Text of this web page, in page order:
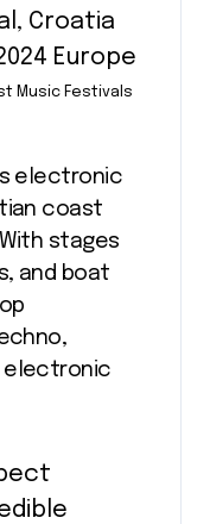
Music Festivals
electronic
coast
stages
and boat
electronic